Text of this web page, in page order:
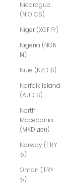
Nicaragua
(NIO C$)
Niger (XOF Fr)
Nigeria (NGN
₦)
Niue (NZD $)
Norfolk Island
(AUD $)
North
Macedonia
(MKD ден)
Norway (TRY
₺)
Oman (TRY
₺)